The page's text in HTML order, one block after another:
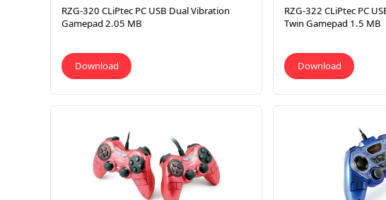
RZG-320 CLiPtec PC USB Dual Vibration
Gamepad 2.05 MB
Download
RZG-322 CLiPtec PC
Twin Gamepad 1.5 MB
Download